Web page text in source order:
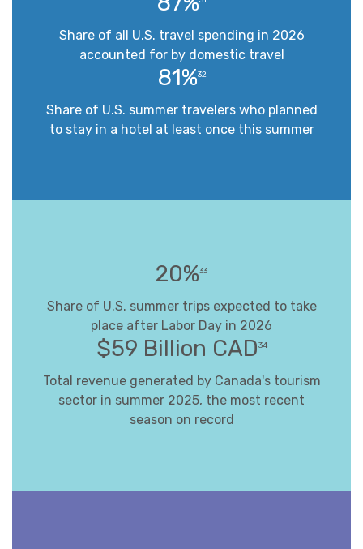
Share of all U.S. travel spending in 2026
accounted for by domestic travel
81%32
Share of U.S. summer travelers who planned
to stay in a hotel at least once this summer
20%33
Share of U.S. summer trips expected to take
place after Labor Day in 2026
$59 Billion CAD34
Total revenue generated by Canada's tourism
sector in summer 2025, the most recent
season on record